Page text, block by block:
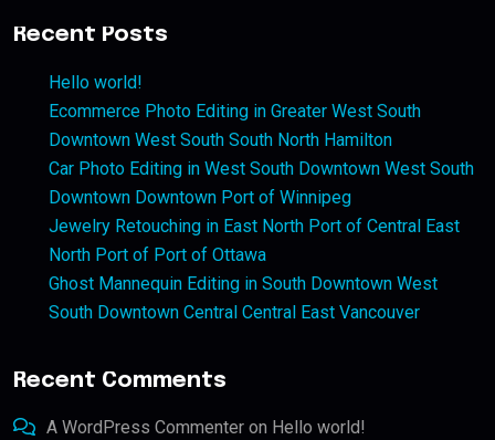
Recent Posts
Hello world!
Ecommerce Photo Editing in Greater West South
Downtown West South South North Hamilton
Car Photo Editing in West South Downtown West South
Downtown Downtown Port of Winnipeg
Jewelry Retouching in East North Port of Central East
North Port of Port of Ottawa
Ghost Mannequin Editing in South Downtown West
South Downtown Central Central East Vancouver
Recent Comments
A WordPress Commenter on Hello world!